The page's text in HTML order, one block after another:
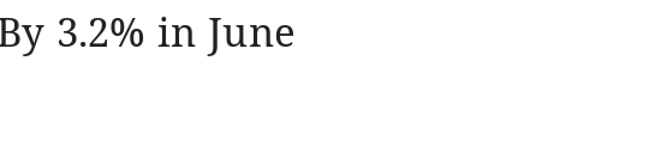
3.2% in June